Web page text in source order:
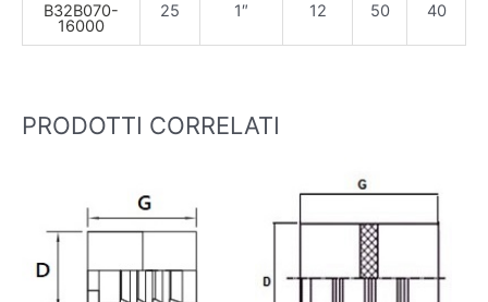
B32B070-
16000
25 1″ 12 50 40
PRODOTTI CORRELATI